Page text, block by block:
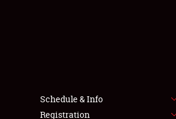
Schedule & Info
Registration